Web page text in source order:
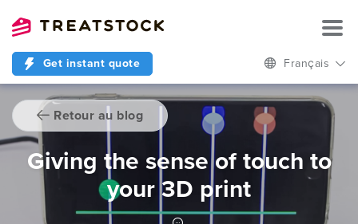
Get instant quote Français
Retour au blog
Giving the sense of touch to
your 3D print